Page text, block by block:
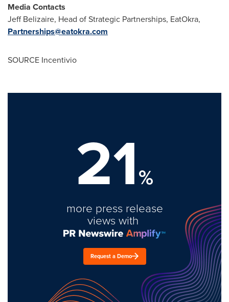
Media Contacts
Jeff Belizaire, Head of Strategic Partnerships, EatOkra,
Partnerships@eatokra.com
SOURCE Incentivio
21%
more press release
views with
Request a Demo